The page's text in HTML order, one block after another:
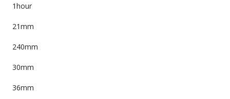
1hour
21mm
240mm
30mm
36mm